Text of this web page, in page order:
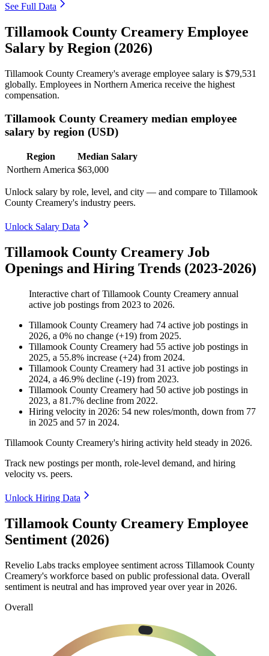
See Full Data
Tillamook County Creamery Employee
Salary by Region (2026)
Tillamook County Creamery's average employee salary is $79,531
globally. Employees in Northern America receive the highest
compensation.
Tillamook County Creamery median employee
salary by region (USD)
Region
Median Salary
Northern America $63,000
Unlock salary by role, level, and city — and compare to Tillamook
County Creamery's industry peers.
Unlock Salary Data
Tillamook County Creamery Job
Openings and Hiring Trends (2023-2026)
Interactive chart ofTillamook County Creamery annual
active job postings from 2023 to 2026.
Tillamook County Creamery had 74 active job postings in
2026, a 0% no change (+19) from 2025.
Tillamook County Creamery had 55 active job postings in
2025, a 55.8% increase (+24) from 2024.
Tillamook County Creamery had 31 active job postings in
2024, a 46.9% decline (-19) from 2023.
Tillamook County Creamery had 50 active job postings in
2023, a 81.7% decline from 2022.
Hiring velocity in 2026: 54 new roles/month, down from 77
in 2025 and 57 in 2024.
Tillamook County Creamery's hiring activity held steady in 2026.
Track new postings per month, role-level demand, and hiring
velocity vs. peers.
Unlock Hiring Data
Tillamook County Creamery Employee
Sentiment (2026)
Revelio Labs tracks employee sentiment across Tillamook County
Creamery's workforce based on public professional data. Overall
sentiment is neutral and has improved year over year in 2026.
Overall